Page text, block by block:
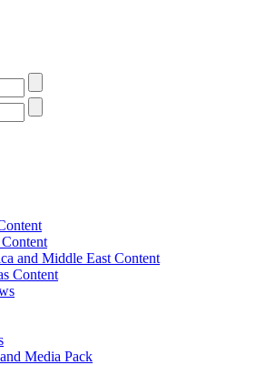
and Middle East Content
Content
Media Pack